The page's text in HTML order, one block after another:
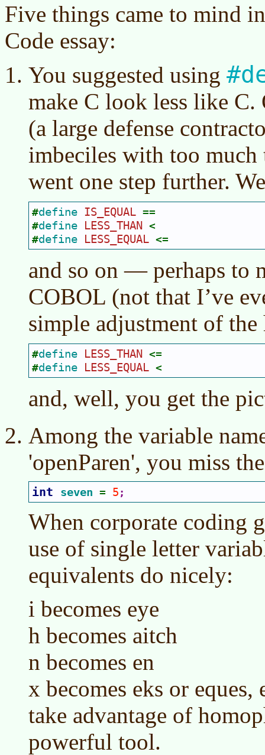
Five things came to mind
Code essay:
You suggested using
make C look less like
(a large defense
imbeciles with too much
went one step further.
#define IS_EQUAL ==
#define LESS_THAN <
#define LESS_EQUAL <=
and so on — perhaps to
COBOL (not that I’ve
simple adjustment of
#define LESS_THAN <=
#define LESS_EQUAL <
and, well, you get the
Among the variable
'openParen', you miss
int seven = 5 ;
When corporate coding
use of single letter
equivalents do nicely:
i becomes eye
h becomes aitch
n becomes en
x becomes eks or
take advantage of
powerful tool.